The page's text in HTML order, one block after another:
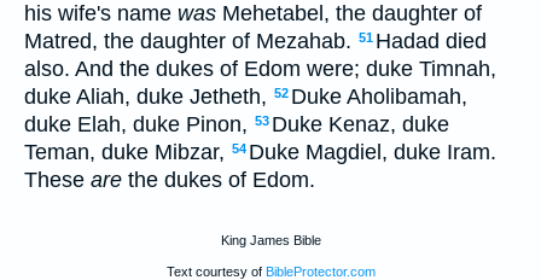
his wife's name was Mehetabel, the daughter of
Matred, the daughter of Mezahab. 51 Hadad died
also. And the dukes of Edom were; duke Timnah,
duke Aliah, duke Jetheth, 52 Duke Aholibamah,
duke Elah, duke Pinon, 53 Duke Kenaz, duke
Teman, duke Mibzar, 54 Duke Magdiel, duke Iram.
These are the dukes of Edom.
King James Bible
Text courtesy of BibleProtector.com